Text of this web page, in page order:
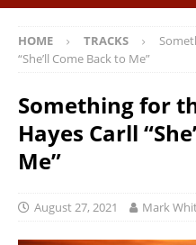
HOME TRACKS
“She’ll Come Back to Me”
Something for
Hayes Carll
Me”
August 27, 2021 Mark